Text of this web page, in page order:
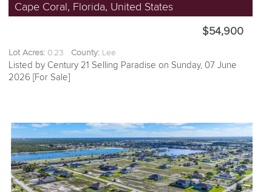
Cape Coral, Florida, United States
$54,900
Lot Acres: 0.23 County: Lee
Listed by Century 21 Selling Paradise on Sunday, 07 June
2026 [For Sale]